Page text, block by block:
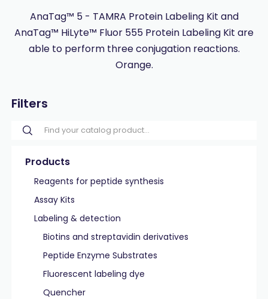
AnaTag™ 5 - TAMRA Protein Labeling Kit and
AnaTag™ HiLyte™ Fluor 555 Protein Labeling Kit are
able to perform three conjugation reactions.
Orange.
Filters
Products
Reagents for peptide synthesis
Assay Kits
Labeling & detection
Biotins and streptavidin derivatives
Peptide Enzyme Substrates
Fluorescent labeling dye
Quencher